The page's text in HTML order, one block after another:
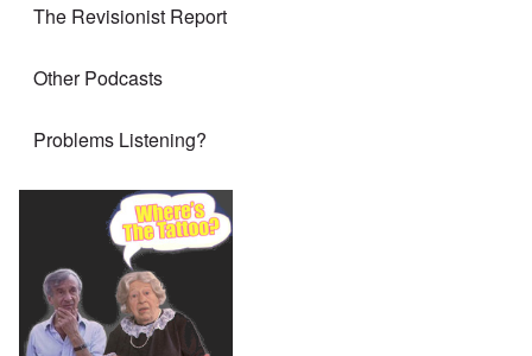
The Revisionist Report
Other Podcasts
Problems Listening?